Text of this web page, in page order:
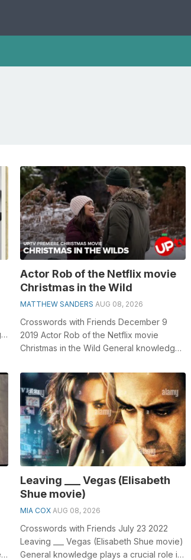
Actor Rob of the Netflix movie
Christmas in the Wild
MATTHEW SANDERS AUG 08, 2026
Crosswords with Friends December 9
2019 Actor Rob of the Netflix movie
Christmas in the Wild General knowledge
Leaving ___ Vegas (Elisabeth
Shue movie)
MIA COX AUG 08, 2026
Crosswords with Friends July 23 2022
Leaving ___ Vegas (Elisabeth Shue movie)
General knowledge plays a crucial role in